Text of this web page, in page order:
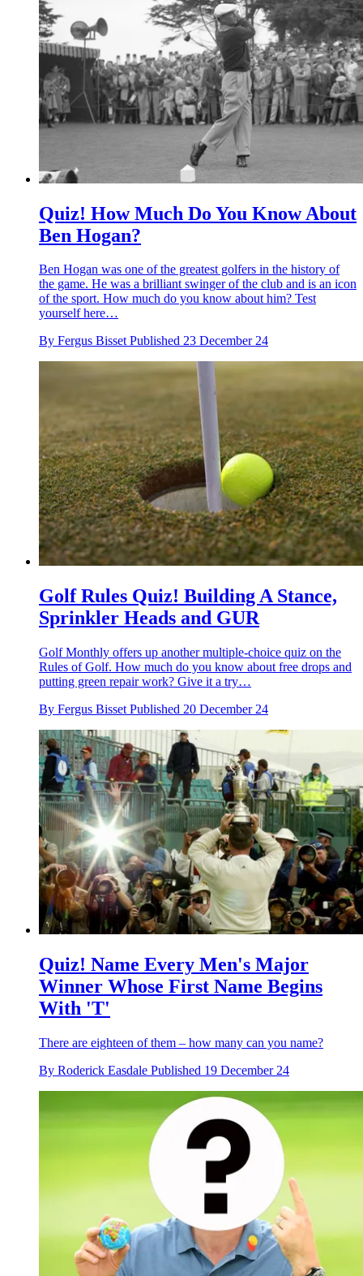
Quiz! How Much Do You Know About
Ben Hogan?
Ben Hogan was one of the greatest golfers in the history of
the game. He was a brilliant swinger of the club and is an icon
of the sport. How much do you know about him? Test
yourself here…
By Fergus BissetPublished 23 December 24
Golf Rules Quiz! Building A Stance,
Sprinkler Heads and GUR
Golf Monthly offers up another multiple-choice quiz on the
Rules of Golf. How much do you know about free drops and
putting green repair work? Give it a try…
By Fergus Bisset Published 20 December 24
Quiz! Name Every Men's Major
Winner Whose First Name Begins
With 'T'
There are eighteen of them – how many can you name?
By Roderick Easdale Published 19 December 24